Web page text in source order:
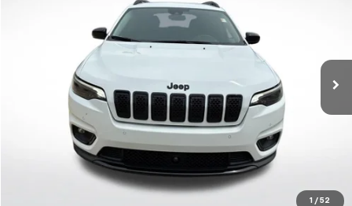
1 / 52
All Star Chevrolet Baton Rouge
1C4PJMMB3PD103754 Stock: APD103754
ALL STAR PRICE
Get Today's Price